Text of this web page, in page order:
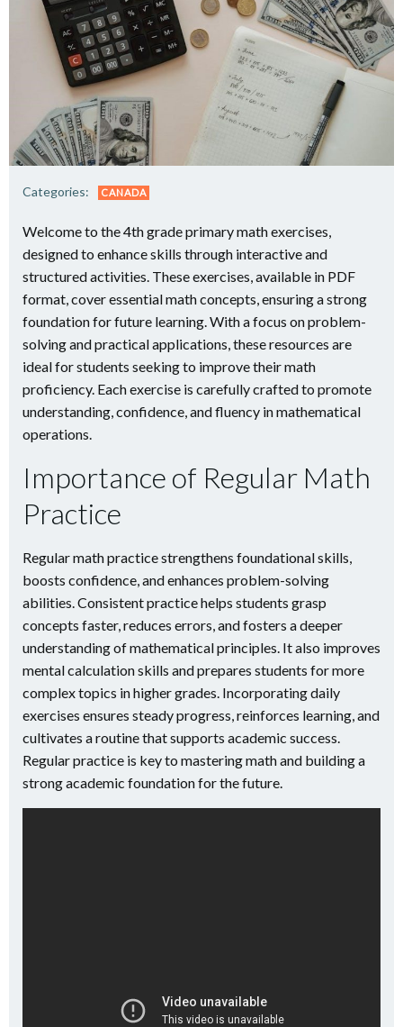
Categories: CANADA
Welcome to the 4th grade primary math exercises,
designed to enhance skills through interactive and
structured activities. These exercises, available in PDF
format, cover essential math concepts, ensuring a strong
foundation for future learning. With a focus on problem-
solving and practical applications, these resources are
ideal for students seeking to improve their math
proficiency. Each exercise is carefully crafted to promote
understanding, confidence, and fluency in mathematical
operations.
Importance of Regular Math
Practice
Regular math practice strengthens foundational skills,
boosts confidence, and enhances problem-solving
abilities. Consistent practice helps students grasp
concepts faster, reduces errors, and fosters a deeper
understanding of mathematical principles. It also improves
mental calculation skills and prepares students for more
complex topics in higher grades. Incorporating daily
exercises ensures steady progress, reinforces learning, and
cultivates a routine that supports academic success.
Regular practice is key to mastering math and building a
strong academic foundation for the future.